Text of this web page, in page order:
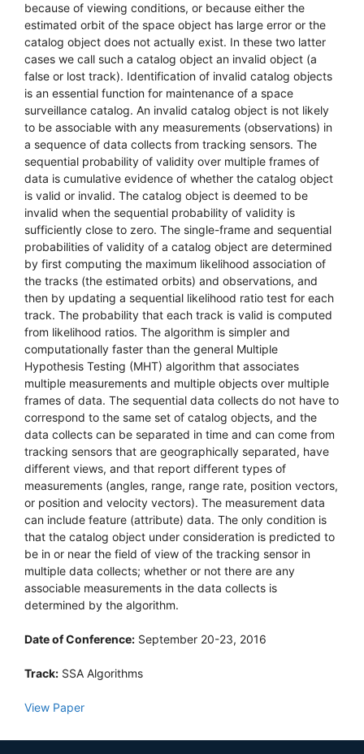
because of viewing conditions, or because either the
estimated orbit of the space object has large error or the
catalog object does not actually exist. In these two latter
cases we call such a catalog object an invalid object (a
false or lost track). Identification of invalid catalog objects
is an essential function for maintenance of a space
surveillance catalog. An invalid catalog object is not likely
to be associable with any measurements (observations) in
a sequence of data collects from tracking sensors. The
sequential probability of validity over multiple frames of
data is cumulative evidence of whether the catalog object
is valid or invalid. The catalog object is deemed to be
invalid when the sequential probability of validity is
sufficiently close to zero. The single-frame and sequential
probabilities of validity of a catalog object are determined
by first computing the maximum likelihood association of
the tracks (the estimated orbits) and observations, and
then by updating a sequential likelihood ratio test for each
track. The probability that each track is valid is computed
from likelihood ratios. The algorithm is simpler and
computationally faster than the general Multiple
Hypothesis Testing (MHT) algorithm that associates
multiple measurements and multiple objects over multiple
frames of data. The sequential data collects do not have to
correspond to the same set of catalog objects, and the
data collects can be separated in time and can come from
tracking sensors that are geographically separated, have
different views, and that report different types of
measurements (angles, range, range rate, position vectors,
or position and velocity vectors). The measurement data
can include feature (attribute) data. The only condition is
that the catalog object under consideration is predicted to
be in or near the field of view of the tracking sensor in
multiple data collects; whether or not there are any
associable measurements in the data collects is
determined by the algorithm.
Date of Conference: September 20-23, 2016
Track: SSA Algorithms
View Paper